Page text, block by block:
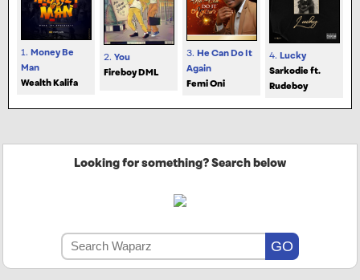
1. Money Be
Man
Wealth Kalifa
2. You
Fireboy DML
3. He Can Do It
Again
Femi Oni
4. Lucky
Sarkodie ft.
Rudeboy
Looking for something? Search below